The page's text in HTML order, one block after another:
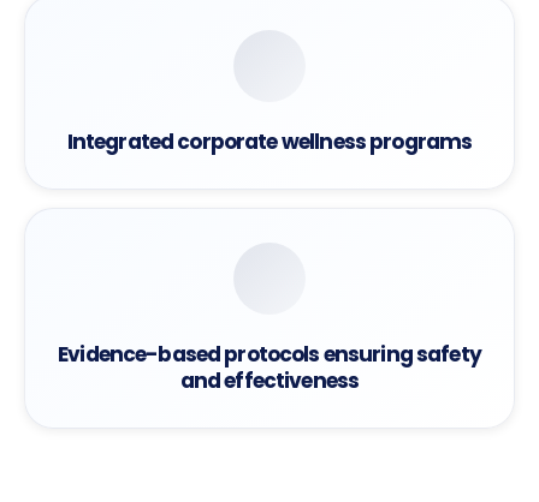
Integrated corporate wellness programs
Evidence-based protocols ensuring safety
and effectiveness